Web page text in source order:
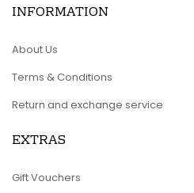
INFORMATION
About Us
Terms & Conditions
Return and exchange service
EXTRAS
Gift Vouchers